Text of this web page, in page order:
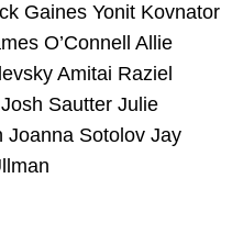
Gaines Yonit Kovnator
O’Connell Allie
Amitai Raziel
Sautter Julie
Joanna Sotolov Jay